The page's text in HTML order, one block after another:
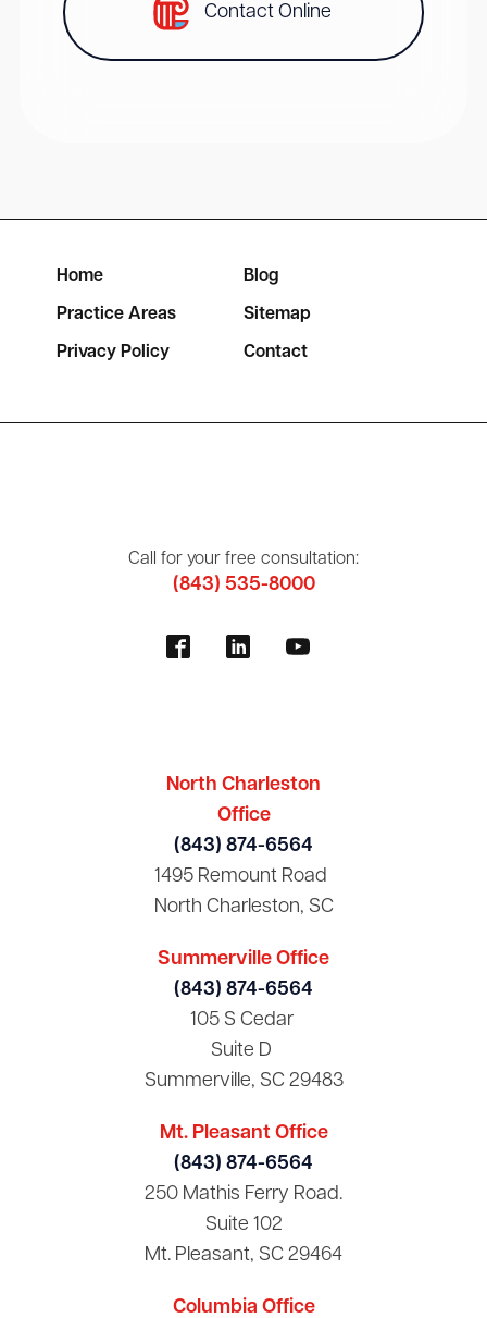
Contact Online
Home Blog
Practice Areas Sitemap
Privacy Policy Contact
Call for your free consultation:
(843) 535-8000
North Charleston
Office
(843) 874-6564
1495 Remount Road
North Charleston, SC
Summerville Office
(843) 874-6564
105 S Cedar
Suite D
Summerville, SC 29483
Mt. Pleasant Office
(843) 874-6564
250 Mathis Ferry Road.
Suite 102
Mt. Pleasant, SC 29464
Columbia Office